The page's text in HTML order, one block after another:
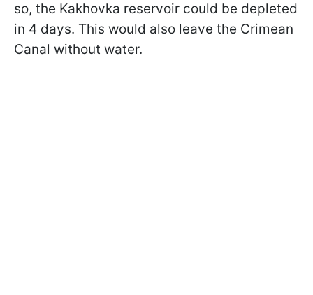
so, the Kakhovka reservoir could be depleted
in 4 days. This would also leave the Crimean
Canal without water.